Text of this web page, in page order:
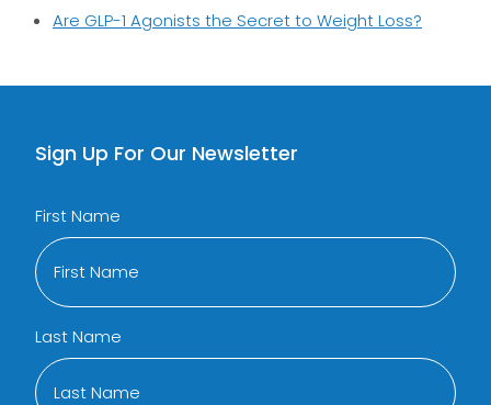
Are GLP-1 Agonists the Secret to Weight Loss?
Sign Up For Our Newsletter
First Name
Last Name